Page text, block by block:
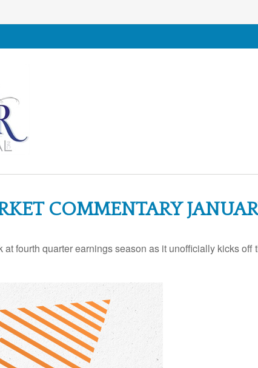
COMMENTARY
at fourth quarter earnings season as it unofficially kicks